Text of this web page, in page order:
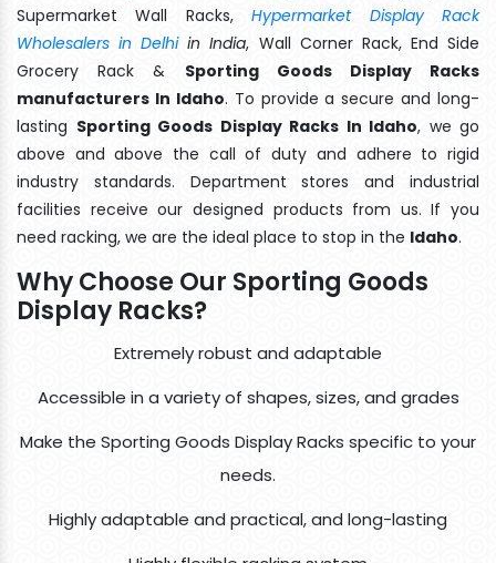
Supermarket Wall Racks,Hypermarket Display Rack
Wholesalers in Delhiin India, Wall Corner Rack, End Side
Grocery Rack & Sporting Goods Display Racks
manufacturers In Idaho. To provide a secure and long-
lasting Sporting Goods Display Racks In Idaho, we go
above and above the call of duty and adhere to rigid
industry standards. Department stores and industrial
facilities receive our designed products from us. If you
need racking, we are the ideal place to stop in the Idaho.
Why Choose Our Sporting Goods
Display Racks?
Extremely robust and adaptable
Accessible in a variety of shapes, sizes, and grades
Make the Sporting Goods Display Racks specific to your
needs.
Highly adaptable and practical, and long-lasting